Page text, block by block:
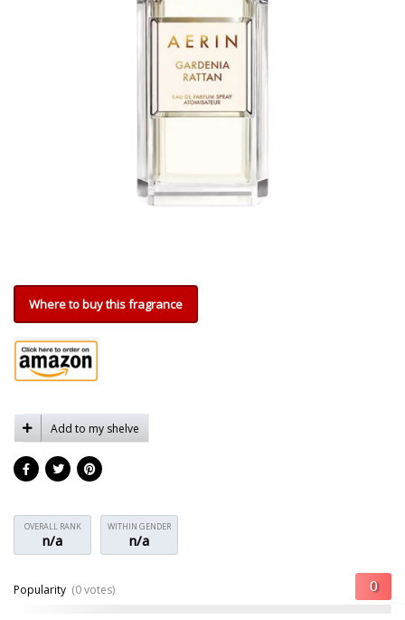
Where to buy this fragrance
Add to my shelve
OVERALL RANK
n/a
WITHIN GENDER
n/a
Popularity (0 votes)